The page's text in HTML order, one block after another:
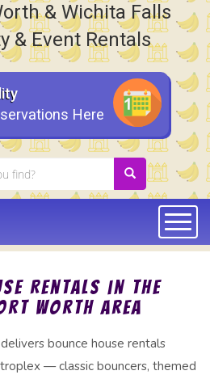
& Wichita Falls
& Event Rentals
Here
Rentals in the
Worth Area
bounce house rentals
— classic bouncers, themed